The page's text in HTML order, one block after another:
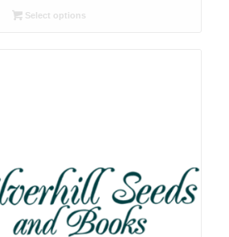
R26.00Select options